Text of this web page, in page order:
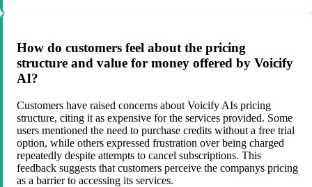
How do customers feel about the pricing
structure and value for money offered by Voicify
AI?
Customers have raised concerns about Voicify AIs pricing
structure, citing it as expensive for the services provided. Some
users mentioned the need to purchase credits without a free trial
option, while others expressed frustration over being charged
repeatedly despite attempts to cancel subscriptions. This
feedback suggests that customers perceive the companys pricing
as a barrier to accessing its services.